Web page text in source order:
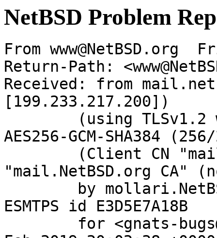
NetBSD Problem
From www@NetBSD.org
Return-Path:
Received: from
[199.233.217.200])
AES256-GCM-SHA384
"mail.NetBSD.org CA"
ESMTPS id E3D5E7A18B